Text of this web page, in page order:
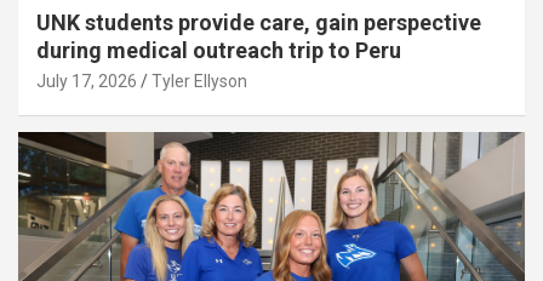
UNK students provide care, gain perspective
during medical outreach trip to Peru
July 17, 2026 Tyler Ellyson